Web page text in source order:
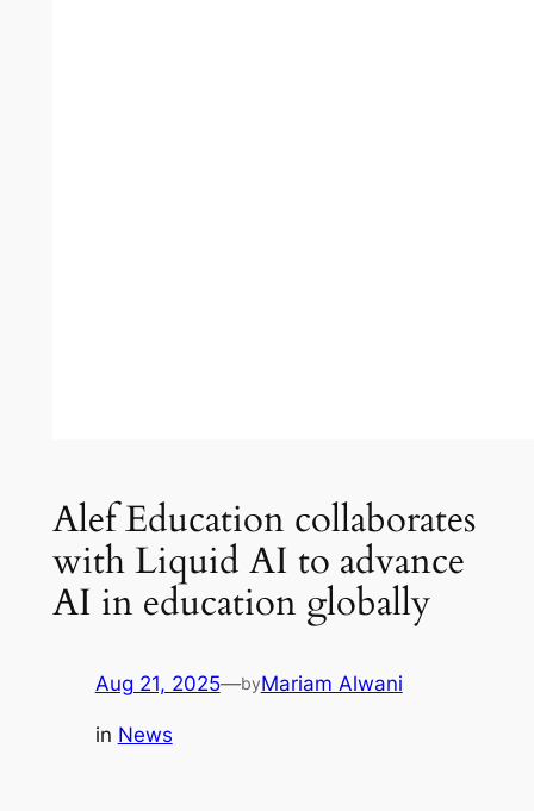
Alef Education collaborates
with Liquid AI to advance
AI in education globally
Aug 21, 2025—byMariam Alwani
in News